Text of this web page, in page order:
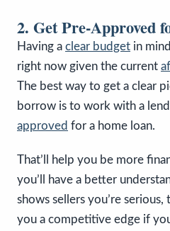
2. Get Pre-Approved
Having a clear budget in
right now given the current
The best way to get a clear
borrow is to work with a
approved for a home loan.
That’ll help you be more
you’ll have a better
shows sellers you’re
you a competitive edge if